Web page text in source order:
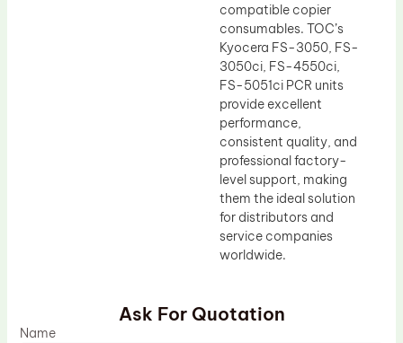
compatible copier
consumables. TOC’s
Kyocera FS-3050, FS-
3050ci, FS-4550ci,
FS-5051ci PCR units
provide excellent
performance,
consistent quality, and
professional factory-
level support, making
them the ideal solution
for distributors and
service companies
worldwide.
Ask For Quotation
Name